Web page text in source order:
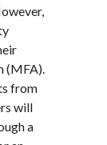
(MFA).
from
will
a